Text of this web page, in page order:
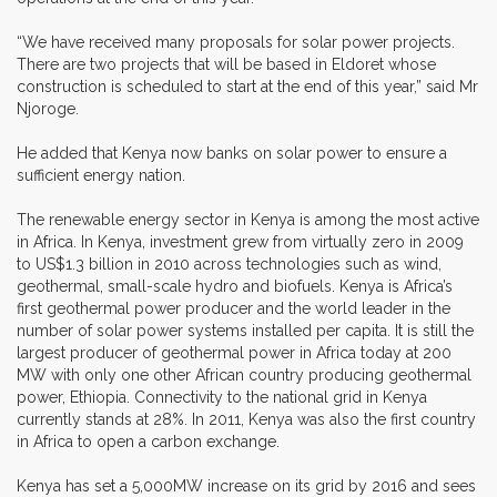
“We have received many proposals for solar power projects.
There are two projects that will be based in Eldoret whose
construction is scheduled to start at the end of this year,” said Mr
Njoroge.
He added that Kenya now banks on solar power to ensure a
sufficient energy nation.
The renewable energy sector in Kenya is among the most active
in Africa. In Kenya, investment grew from virtually zero in 2009
to US$1.3 billion in 2010 across technologies such as wind,
geothermal, small-scale hydro and biofuels. Kenya is Africa’s
first geothermal power producer and the world leader in the
number of solar power systems installed per capita. It is still the
largest producer of geothermal power in Africa today at 200
MW with only one other African country producing geothermal
power, Ethiopia. Connectivity to the national grid in Kenya
currently stands at 28%. In 2011, Kenya was also the first country
in Africa to open a carbon exchange.
Kenya has set a 5,000MW increase on its grid by 2016 and sees